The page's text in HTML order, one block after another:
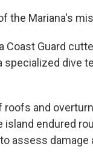
the Mariana's
Coast Guard
dive
and
endured
assess